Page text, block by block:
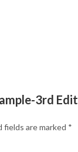
3rd
fields are marked *